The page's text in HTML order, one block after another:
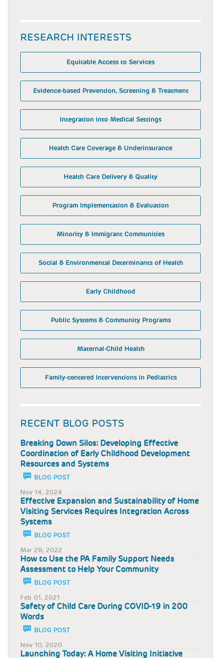
RESEARCH INTERESTS
Equitable Access to Services
Evidence-based Prevention, Screening & Treatment
Integration into Medical Settings
Health Care Coverage & Underinsurance
Health Care Delivery & Quality
Program Implementation & Evaluation
Minority & Immigrant Communities
Social & Environmental Determinants of Health
Early Childhood
Public Systems & Community Programs
Maternal-Child Health
Family-centered Interventions in Pediatrics
RECENT BLOG POSTS
Breaking Down Silos: Developing Effective
Coordination of Early Childhood Development
Resources and Systems
BLOG POST
Nov 14, 2024
Effective Expansion and Sustainability of Home
Visiting Services Requires Integration Across
Systems
BLOG POST
Mar 28, 2022
How to Use the PA Family Support Needs
Assessment to Help Your Community
BLOG POST
Feb 01, 2021
Safety of Child Care During COVID-19 in 200
Words
BLOG POST
Nov 10, 2020
Launching Today: A Home Visiting Initiative